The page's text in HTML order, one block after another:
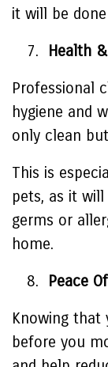
it will be
Health
Professional
hygiene and
only clean
This is
pets, as it
germs or
home.
Peace
Knowing that
before you